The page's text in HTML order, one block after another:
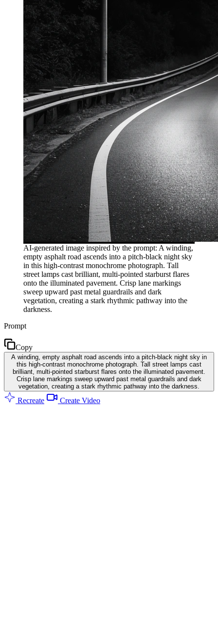
AI-generated image inspired by the prompt: A winding,
empty asphalt road ascends into a pitch-black night sky
in this high-contrast monochrome photograph. Tall
street lamps cast brilliant, multi-pointed starburst flares
onto the illuminated pavement. Crisp lane markings
sweep upward past metal guardrails and dark
vegetation, creating a stark rhythmic pathway into the
darkness.
Prompt
Copy
A winding, empty asphalt road ascends into a pitch-black night sky in
this high-contrast monochrome photograph. Tall street lamps cast
brilliant, multi-pointed starburst flares onto the illuminated pavement.
Crisp lane markings sweep upward past metal guardrails and dark
vegetation, creating a stark rhythmic pathway into the darkness.
Recreate Create Video